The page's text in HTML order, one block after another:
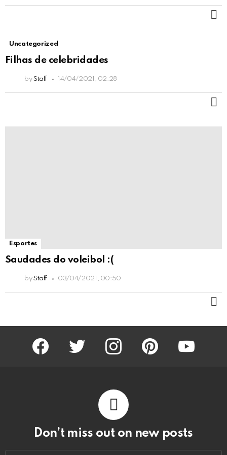
Uncategorized
Filhas de celebridades
by Staff 14/04/2021, 02:28
Esportes
Saudades do voleibol :(
by Staff 03/04/2021, 00:50
facebook twitter instagram pinterest youtube
Don’t miss out on new posts